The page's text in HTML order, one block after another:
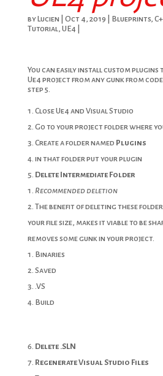
by Lucien Oct 4, 2019 Blueprints,
Tutorial, UE4
You can easily install custom plugins
Ue4 project from any gunk from
step 5.
Close Ue4 and Visual Studio
Go to your project folder where
Create a folder named Plugins
in that folder put your plugin
Delete Intermediate Folder
Recommended deletion
The benefit of deleting these
your file size, makes it viable to be
removes some gunk in your project.
Binaries
Saved
.VS
Build
Delete .SLN
Regenerate Visual Studio Files